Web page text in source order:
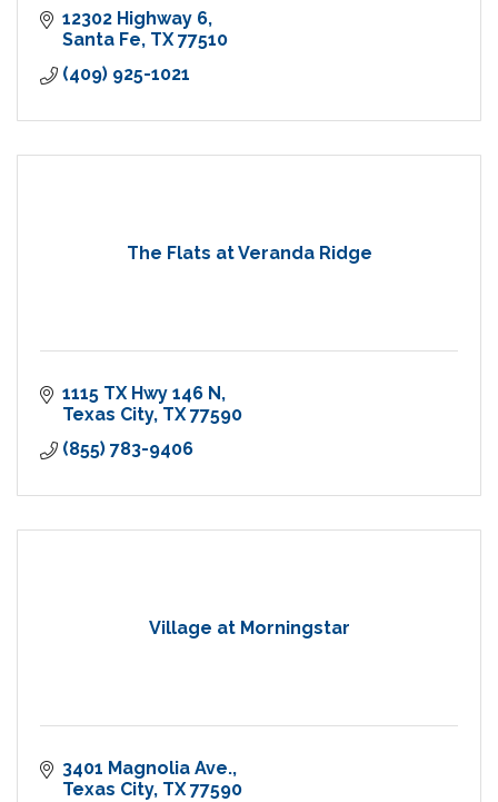
12302 Highway 6
Santa Fe TX 77510
(409) 925-1021
The Flats at Veranda Ridge
1115 TX Hwy 146 N
Texas City TX 77590
(855) 783-9406
Village at Morningstar
3401 Magnolia Ave.
Texas City TX 77590